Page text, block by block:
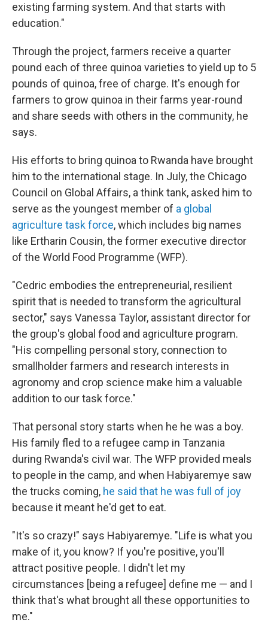
existing farming system. And that starts with
education."
Through the project, farmers receive a quarter
pound each of three quinoa varieties to yield up to 5
pounds of quinoa, free of charge. It's enough for
farmers to grow quinoa in their farms year-round
and share seeds with others in the community, he
says.
His efforts to bring quinoa to Rwanda have brought
him to the international stage. In July, the Chicago
Council on Global Affairs, a think tank, asked him to
serve as the youngest member of a global
agriculture task force, which includes big names
like Ertharin Cousin, the former executive director
of the World Food Programme (WFP).
"Cedric embodies the entrepreneurial, resilient
spirit that is needed to transform the agricultural
sector," says Vanessa Taylor, assistant director for
the group's global food and agriculture program.
"His compelling personal story, connection to
smallholder farmers and research interests in
agronomy and crop science make him a valuable
addition to our task force."
That personal story starts when he he was a boy.
His family fled to a refugee camp in Tanzania
during Rwanda's civil war. The WFP provided meals
to people in the camp, and when Habiyaremye saw
the trucks coming, he said that he was full of joy
because it meant he'd get to eat.
"It's so crazy!" says Habiyaremye. "Life is what you
make of it, you know? If you're positive, you'll
attract positive people. I didn't let my
circumstances [being a refugee] define me — and I
think that's what brought all these opportunities to
me."